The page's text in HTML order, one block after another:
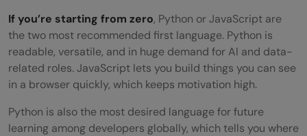
If you’re starting from zero, Python or JavaScript are
the two most recommended first language. Python is
readable, versatile, and in huge demand for AI and data-
related roles. JavaScript lets you build things you can see
in a browser quickly, which keeps motivation high.
Python is also the most desired language for future
learning among developers globally, which tells you where